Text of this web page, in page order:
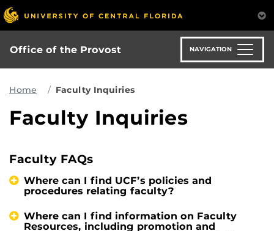
Skip
to
main
content
Office of the Provost NAVIGATION
Home Faculty Inquiries
Faculty Inquiries
Faculty FAQs
Where can I find UCF’s policies and
procedures relating faculty?
Where can I find information on Faculty
Resources, including promotion and